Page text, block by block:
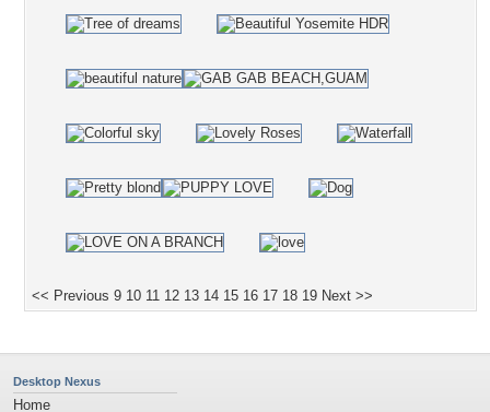
<< Previous 9 10 11 12 13 14 15 16 17 18 19 Next >>
Desktop Nexus
Home